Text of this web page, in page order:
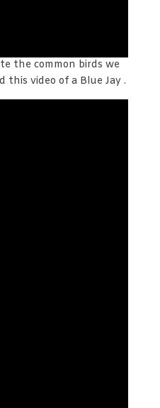
the common birds we
this video of a Blue Jay .